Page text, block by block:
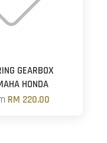
GEARBOX
HONDA
RM 220.00